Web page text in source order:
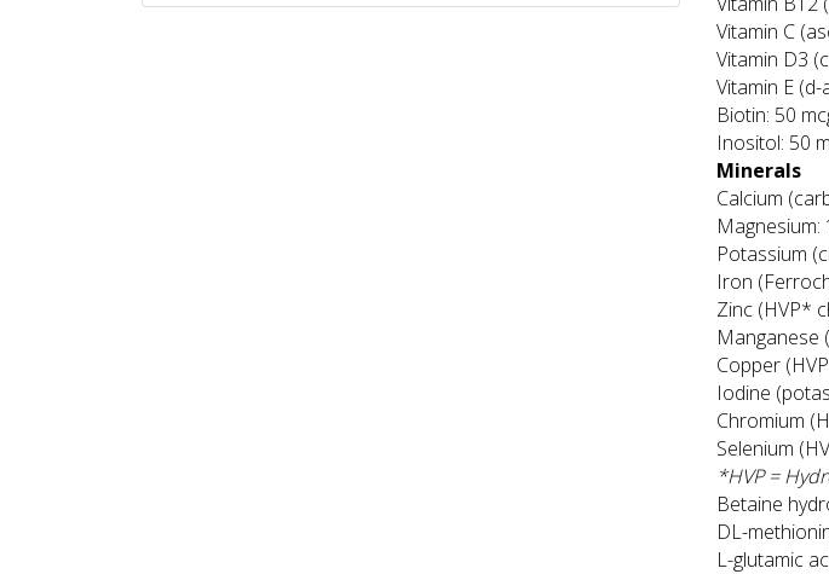
Vitamin C
Vitamin D3
Vitamin E
Biotin: 50
Inositol: 50
Minerals
Calcium
Potassium
Iron
Zinc (HVP*
Manganese
Copper
Iodine
Chromium
Selenium
*HVP =
Betaine
DL-
L-glutamic